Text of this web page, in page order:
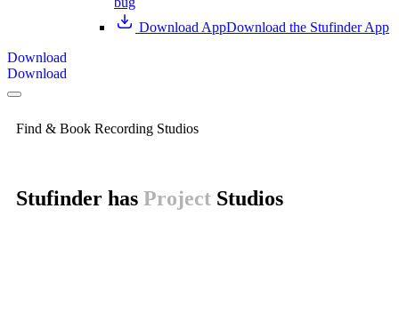
Download AppDownload the Stufinder App
Download
Download
Find & Book Recording Studios
Stufinder has Home Studios